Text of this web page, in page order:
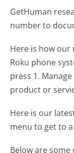
GetHuman
number to
Here is how our
Roku phone
press 1.
product or
Here is our
menu to get to
Below are